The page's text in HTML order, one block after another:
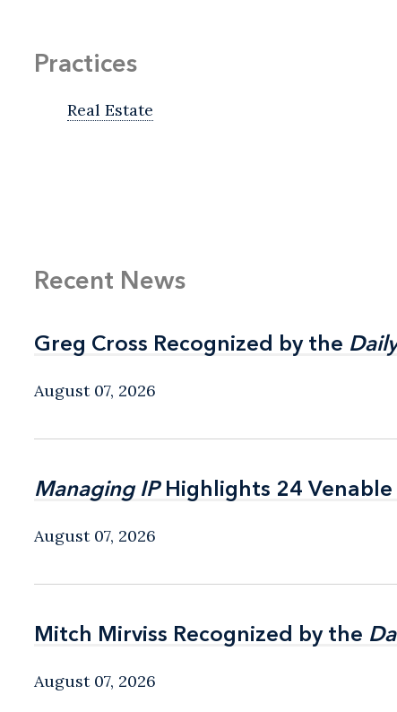
Practices
Real Estate
Recent News
Greg Cross Recognized by the
Greg Cross Recognized by the
August 07, 2026
Managing IPHighlights 24
Managing IPHighlights 24
August 07, 2026
Mitch Mirviss Recognized by the
Mitch Mirviss Recognized by the
August 07, 2026